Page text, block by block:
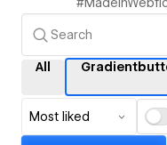
All
Most liked